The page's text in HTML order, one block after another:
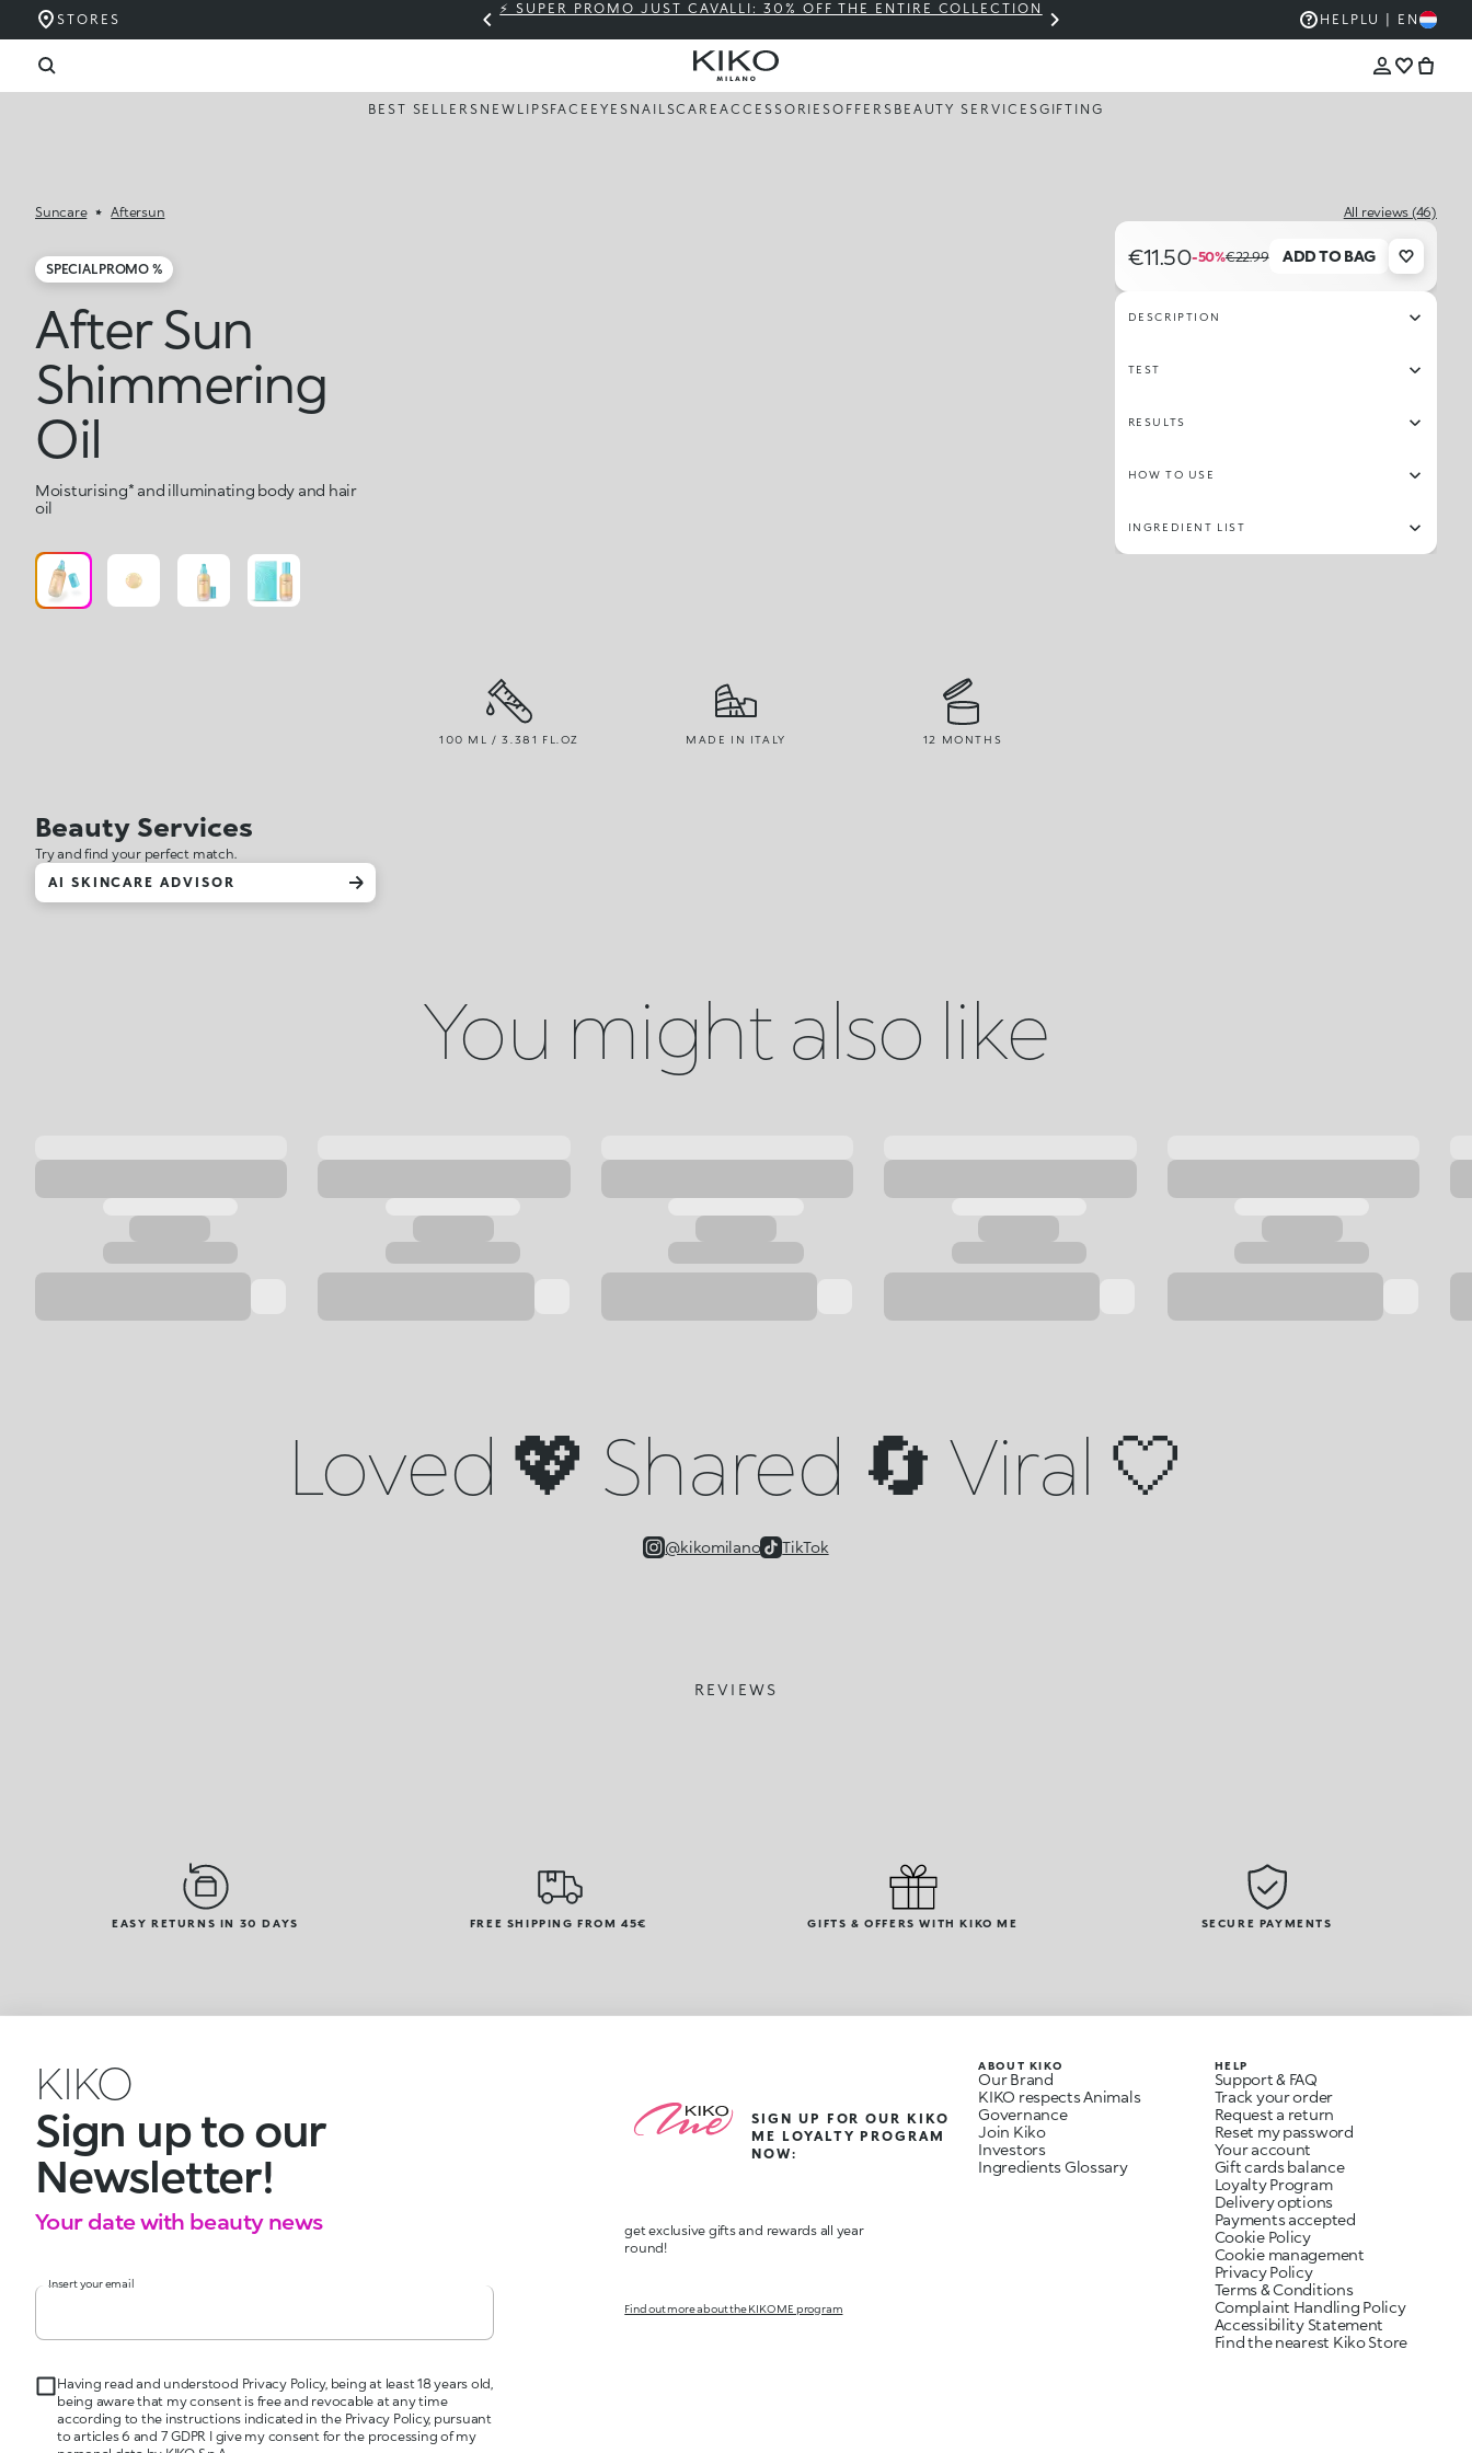
STORES
⚡ SUPER PROMO JUST CAVALLI: 30% OFF THE ENTIRE COLLECTION THE KIKO SALE: UP TO 50% OFF
HELP LU | EN
BEST SELLERS NEW LIPSFACE EYES NAILSCAREACCESSORIESOFFERS BEAUTY SERVICESGIFTING
Suncare Aftersun
SPECIAL PROMO %
After Sun
Shimmering
Oil
Moisturising* and illuminating body and hair
oil
All reviews (46)
€11.50-50%€22.99 ADD TO BAG
DESCRIPTION
TEST
RESULTS
HOW TO USE
INGREDIENT LIST
100 ML / 3.381 FL.OZ MADE IN ITALY 12 MONTHS
Beauty Services
Try and find your perfect match.
AI SKINCARE ADVISOR
You might also like
Loved 💖 Shared 🔄 Viral 🤍
@kikomilano TikTok
REVIEWS
EASY RETURNS IN 30 DAYS FREE SHIPPING FROM 45€ GIFTS & OFFERS WITH KIKO ME SECURE PAYMENTS
KIKO
Sign up to our
Newsletter!
Your date with beauty news
Insert your email
Having read and understood Privacy Policy, being at least 18 years old,
being aware that my consent is free and revocable at any time
according to the instructions indicated in the Privacy Policy, pursuant
to articles 6 and 7 GDPR I give my consent for the processing of my
SIGN UP FOR OUR KIKO
ME LOYALTY PROGRAM
NOW:
get exclusive gifts and rewards all year
round!
Find out more about the KIKO ME program
ABOUT KIKO
Our Brand
KIKO respects Animals
Governance
Join Kiko
Investors
Ingredients Glossary
HELP
Support & FAQ
Track your order
Request a return
Reset my password
Your account
Gift cards balance
Loyalty Program
Delivery options
Payments accepted
Cookie Policy
Cookie management
Privacy Policy
Terms & Conditions
Complaint Handling Policy
Accessibility Statement
Find the nearest Kiko Store